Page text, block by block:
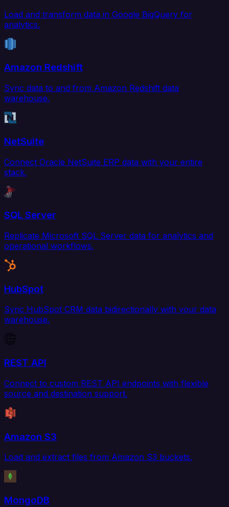
Load and transform data in Google BigQuery for
analytics.
Amazon Redshift
Sync data to and from Amazon Redshift data
warehouse.
NetSuite
Connect Oracle NetSuite ERP data with your entire
stack.
SQL Server
Replicate Microsoft SQL Server data for analytics and
operational workflows.
HubSpot
Sync HubSpot CRM data bidirectionally with your data
warehouse.
REST API
Connect to custom REST API endpoints with flexible
source and destination support.
Amazon S3
Load and extract files from Amazon S3 buckets.
MongoDB